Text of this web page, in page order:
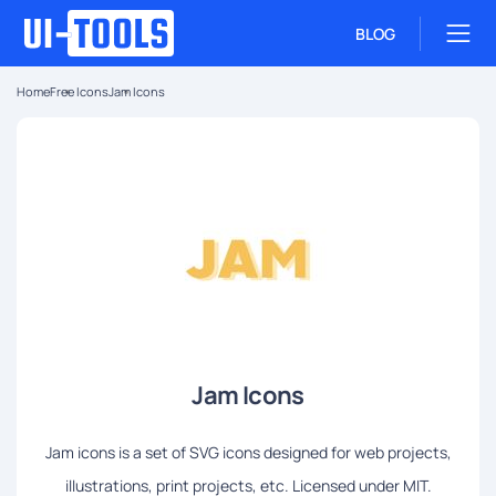
BLOG
HomeFree IconsJam Icons
Jam Icons
Jam icons is a set of SVG icons designed for web projects,
illustrations, print projects, etc. Licensed under MIT.